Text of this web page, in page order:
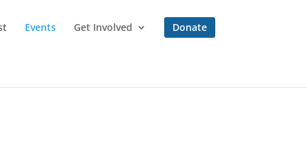
Events Get Involved Donate